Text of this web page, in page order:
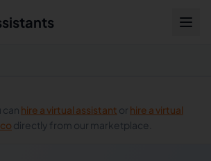
can hire a virtual assistant or hire a virtual
directly from our marketplace.